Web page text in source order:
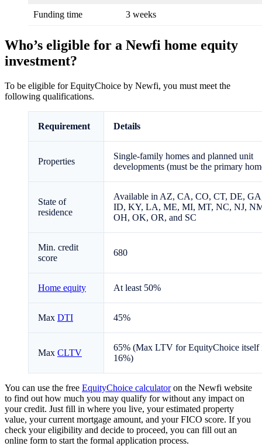
Funding time 3 weeks
Who’s eligible for a Newfi home equity
investment?
To be eligible for EquityChoice by Newfi, you must meet the
following qualifications.
Requirement Details
Properties
Single-family homes and planned unit
developments (must be the primary
State of
residence
Available in AZ, CA, CO, CT, DE,
ID, KY, LA, ME, MI, MT, NC, NJ,
OH, OK, OR, and SC
Min. credit
score
680
Home equity At least 50%
Max DTI 45%
Max CLTV
65% (Max LTV for EquityChoice itself
16%)
You can use the free EquityChoice calculatoron the Newfi website
to find out how much you may qualify for without any impact on
your credit. Just fill in where you live, your estimated property
value, your current mortgage amount, and your FICO score. If you
check your eligibility and decide to proceed, you can fill out an
online form to start the formal application process.